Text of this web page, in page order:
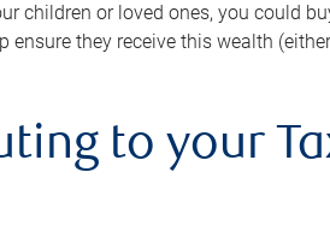
children or loved ones, you could
they receive this wealth
to your